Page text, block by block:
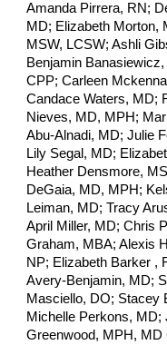
Amanda Pirrera, RN;
MD; Elizabeth Morton,
MSW, LCSW; Ashli
Benjamin
CPP; Carleen
Candace Waters, MD;
Nieves, MD, MPH;
Abu-Alnadi, MD; Julie
Lily Segal, MD;
Heather Densmore,
DeGaia, MD, MPH;
Leiman, MD; Tracy
April Miller, MD; Chris
Graham, MBA; Alexis
NP; Elizabeth Barker ,
Avery-Benjamin, MD;
Masciello, DO; Stacey
Michelle Perkons,
Greenwood, MPH, MD